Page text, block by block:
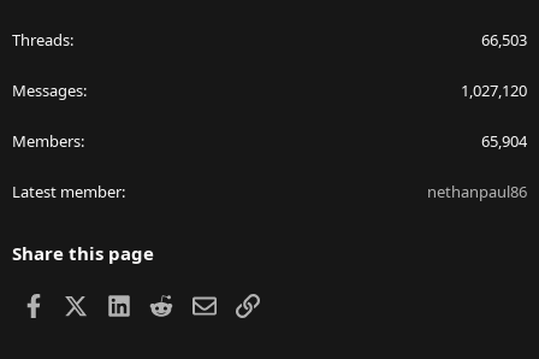
Threads 66,503
Messages 1,027,120
Members 65,904
Latest member nethanpaul86
Share this page
Facebook LinkedIn
RedditEmailLink